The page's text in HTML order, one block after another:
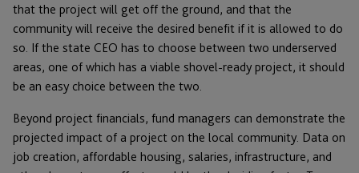
that the project will get off the ground, and that the
community will receive the desired benefit if it is allowed to do
so. If the state CEO has to choose between two underserved
areas, one of which has a viable shovel-ready project, it should
be an easy choice between the two.
Beyond project financials, fund managers can demonstrate the
projected impact of a project on the local community. Data on
job creation, affordable housing, salaries, infrastructure, and